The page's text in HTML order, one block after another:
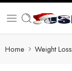
Home Weight Loss